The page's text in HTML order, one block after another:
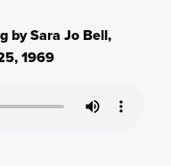
by Sara Jo Bell,
1969